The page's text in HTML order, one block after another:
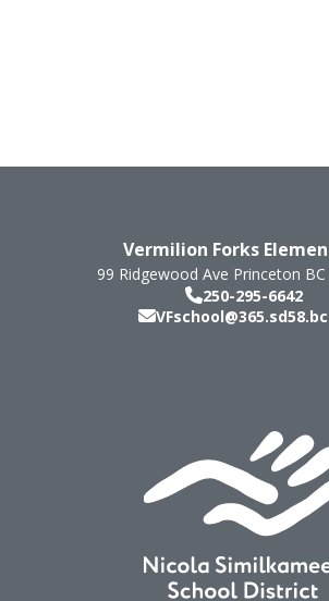
Vermilion Forks
99 Ridgewood Ave Princeton BC
250-295-6642